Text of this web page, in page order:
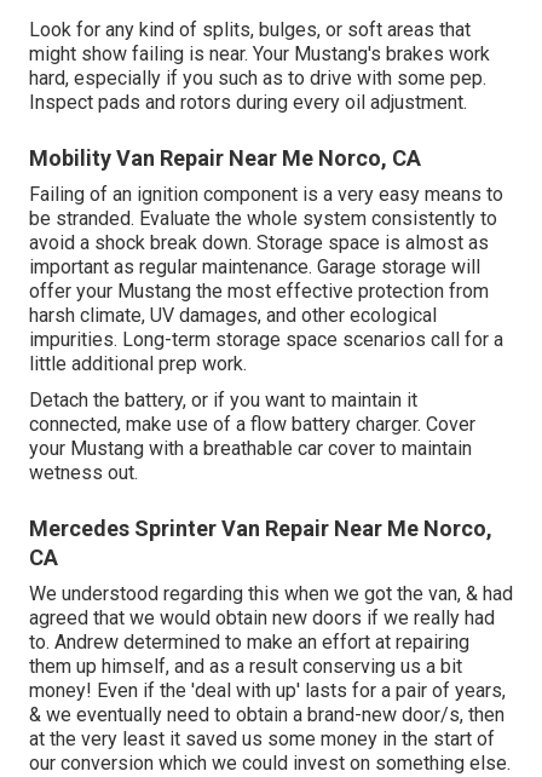
Look for any kind of splits, bulges, or soft areas that
might show failing is near. Your Mustang's brakes work
hard, especially if you such as to drive with some pep.
Inspect pads and rotors during every oil adjustment.
Mobility Van Repair Near Me Norco, CA
Failing of an ignition component is a very easy means to
be stranded. Evaluate the whole system consistently to
avoid a shock break down. Storage space is almost as
important as regular maintenance. Garage storage will
offer your Mustang the most effective protection from
harsh climate, UV damages, and other ecological
impurities. Long-term storage space scenarios call for a
little additional prep work.
Detach the battery, or if you want to maintain it
connected, make use of a flow battery charger. Cover
your Mustang with a breathable car cover to maintain
wetness out.
Mercedes Sprinter Van Repair Near Me Norco,
CA
We understood regarding this when we got the van, & had
agreed that we would obtain new doors if we really had
to. Andrew determined to make an effort at repairing
them up himself, and as a result conserving us a bit
money! Even if the 'deal with up' lasts for a pair of years,
& we eventually need to obtain a brand-new door/s, then
at the very least it saved us some money in the start of
our conversion which we could invest on something else.